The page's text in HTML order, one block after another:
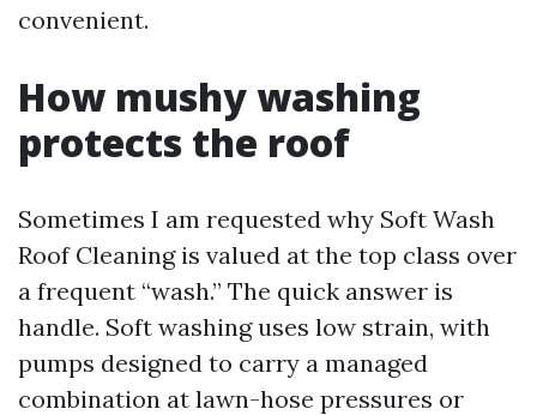
convenient.
How mushy washing
protects the roof
Sometimes I am requested why Soft Wash
Roof Cleaning is valued at the top class over
a frequent “wash.” The quick answer is
handle. Soft washing uses low strain, with
pumps designed to carry a managed
combination at lawn-hose pressures or